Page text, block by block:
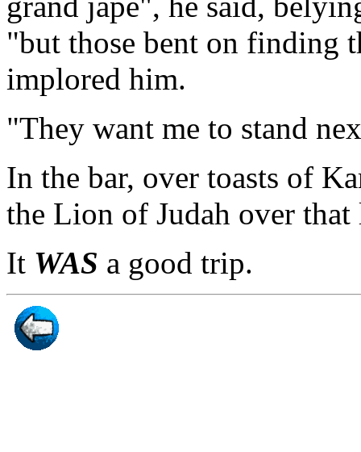
"but those bent on finding
implored him.
"They want me to stand
In the bar, over toasts of
the Lion of Judah over that
It WAS a good trip.